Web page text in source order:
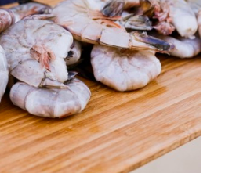
ADD TO CART